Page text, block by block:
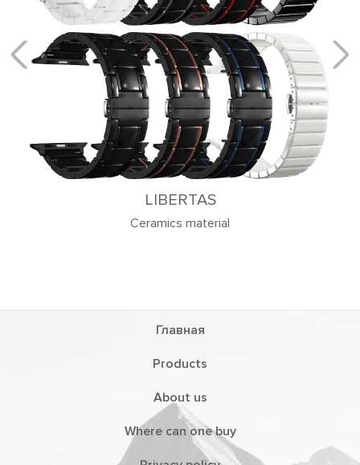
LIBERTAS
Ceramics material
Главная
Products
About us
Where can one buy